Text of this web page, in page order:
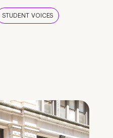
STUDENT VOICES